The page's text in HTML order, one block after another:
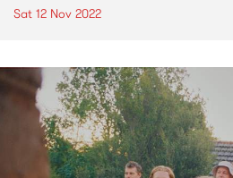
Sat 12 Nov 2022